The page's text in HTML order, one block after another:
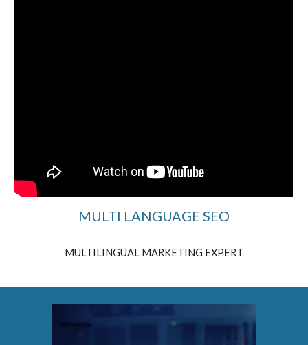
MULTI LANGUAGE SEO
MULTILINGUAL MARKETING EXPERT